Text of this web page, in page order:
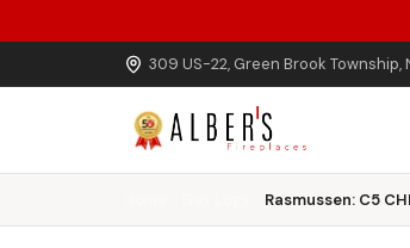
Skip to main content
309 US-22, Green Brook Township,
Rasmussen: C5